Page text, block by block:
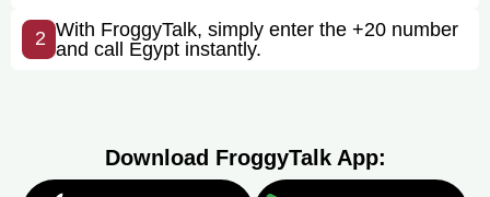
2 With FroggyTalk, simply enter the +20 number
and call Egypt instantly.
Download FroggyTalk App: